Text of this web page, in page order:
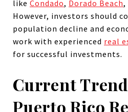
like Condado, Dorado Beach,
However, investors should
population decline and
work with experienced real
for successful investments.
Current
Puerto Rico